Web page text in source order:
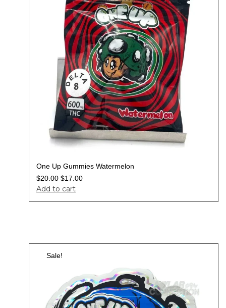
One Up Gummies Watermelon
$20.00 $17.00
Add to cart
Sale!